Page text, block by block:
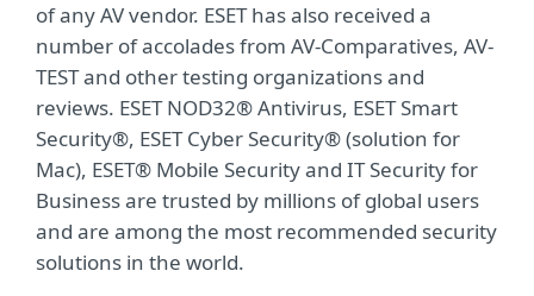
of any AV vendor. ESET has also received a
number of accolades from AV-Comparatives, AV-
TEST and other testing organizations and
reviews. ESET NOD32® Antivirus, ESET Smart
Security®, ESET Cyber Security® (solution for
Mac), ESET® Mobile Security and IT Security for
Business are trusted by millions of global users
and are among the most recommended security
solutions in the world.